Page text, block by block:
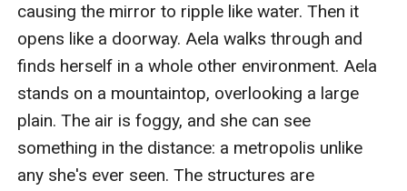
causing the mirror to ripple like water. Then it
opens like a doorway. Aela walks through and
finds herself in a whole other environment. Aela
stands on a mountaintop, overlooking a large
plain. The air is foggy, and she can see
something in the distance: a metropolis unlike
any she's ever seen. The structures are